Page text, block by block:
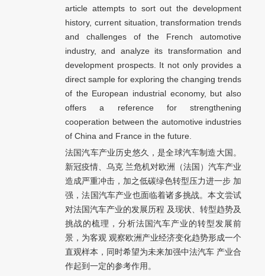
article attempts to sort out the development
history, current situation, transformation trends
and challenges of the French automotive
industry, and analyze its transformation and
development prospects. It not only provides a
direct sample for exploring the changing trends
of the European industrial economy, but also
offers a reference for strengthening
cooperation between the automotive industries
of China and France in the future.
法国汽车产业历史悠久，是全球汽车制造大国。
新冠疫情、乌克 兰危机对欧洲（法国）汽车产业
造成严重冲击，加之低碳绿色转型压力进一步 加
强，法国汽车产业也面临着诸多挑战。本文尝试
对法国汽车产业的发展历程 及现状、转型趋势及
挑战的梳理，分析法国汽车产业的转型发展前
景，为客观 观察欧洲产业经济变化趋势形成一个
直观样本，同时希望为未来加强中法汽车 产业合
作起到一定的参考作用。